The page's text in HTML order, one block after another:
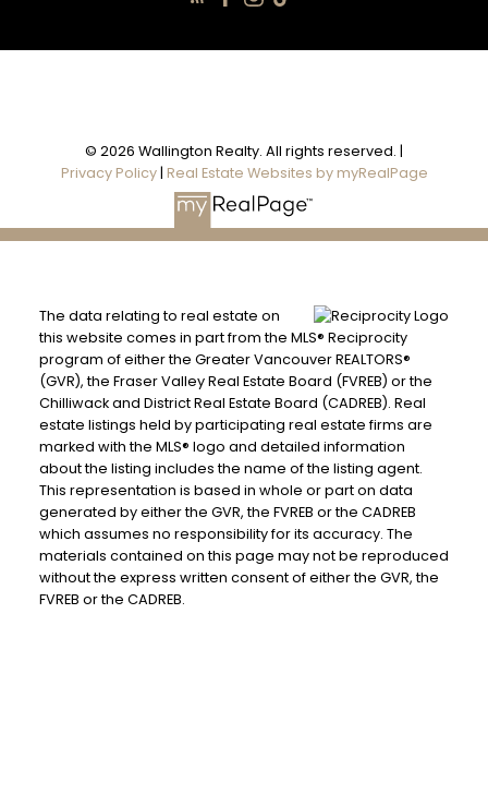
© 2026 Wallington Realty. All rights reserved. |
Privacy Policy| Real Estate Websites by myRealPage
The data relating to real estate on
this website comes in part from the MLS® Reciprocity
program of either the Greater Vancouver REALTORS®
(GVR), the Fraser Valley Real Estate Board (FVREB) or the
Chilliwack and District Real Estate Board (CADREB). Real
estate listings held by participating real estate firms are
marked with the MLS® logo and detailed information
about the listing includes the name of the listing agent.
This representation is based in whole or part on data
generated by either the GVR, the FVREB or the CADREB
which assumes no responsibility for its accuracy. The
materials contained on this page may not be reproduced
without the express written consent of either the GVR, the
FVREB or the CADREB.